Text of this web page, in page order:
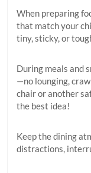
When preparing
that match your
tiny, sticky, or
During meals and
—no lounging,
chair or another
the best idea!
Keep the dining
distractions,